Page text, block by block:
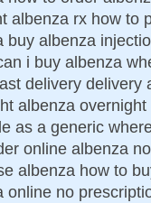
albenza rx how to
buy albenza
i buy albenza
delivery delivery
albenza
as a generic
online albenza
albenza how to
online no